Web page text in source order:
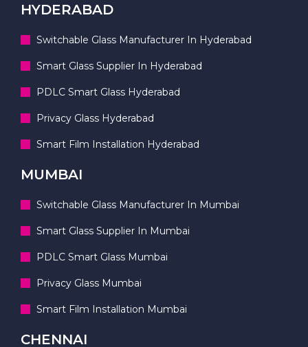
HYDERABAD
Switchable Glass Manufacturer In Hyderabad
Smart Glass Supplier In Hyderabad
PDLC Smart Glass Hyderabad
Privacy Glass Hyderabad
Smart Film Installation Hyderabad
MUMBAI
Switchable Glass Manufacturer In Mumbai
Smart Glass Supplier In Mumbai
PDLC Smart Glass Mumbai
Privacy Glass Mumbai
Smart Film Installation Mumbai
CHENNAI